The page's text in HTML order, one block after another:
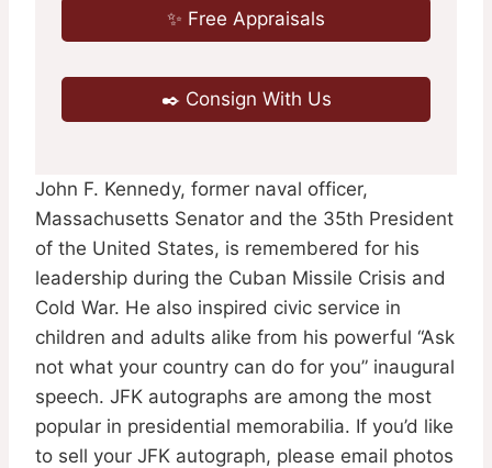
✨ Free Appraisals
✒️ Consign With Us
John F. Kennedy, former naval officer,
Massachusetts Senator and the 35th President
of the United States, is remembered for his
leadership during the Cuban Missile Crisis and
Cold War. He also inspired civic service in
children and adults alike from his powerful “Ask
not what your country can do for you” inaugural
speech. JFK autographs are among the most
popular in presidential memorabilia. If you’d like
to sell your JFK autograph, please email photos